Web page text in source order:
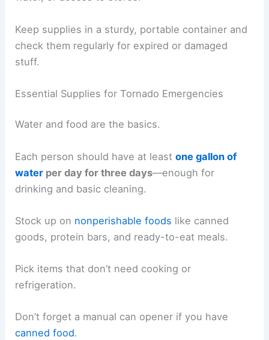
Keep supplies in a sturdy, portable container and
check them regularly for expired or damaged
stuff.
Essential Supplies for Tornado Emergencies
Water and food are the basics.
Each person should have at leastone gallon of
water per day for three days—enough for
drinking and basic cleaning.
Stock up on nonperishable foods like canned
goods, protein bars, and ready-to-eat meals.
Pick items that don’t need cooking or
refrigeration.
Don’t forget a manual can opener if you have
canned food.